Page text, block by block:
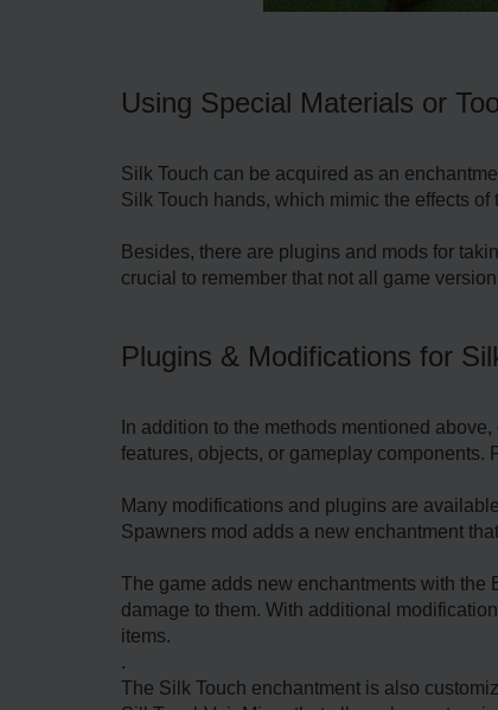
Using Special Materials or
Silk Touch can be acquired as an
Silk Touch hands, which mimic the effects
Besides, there are plugins and mods for
crucial to remember that not all game
Plugins & Modifications for
In addition to the methods mentioned
features, objects, or gameplay components.
Many modifications and plugins are
Spawners mod adds a new enchantment
The game adds new enchantments with the
damage to them. With additional
items.
.
The Silk Touch enchantment is also